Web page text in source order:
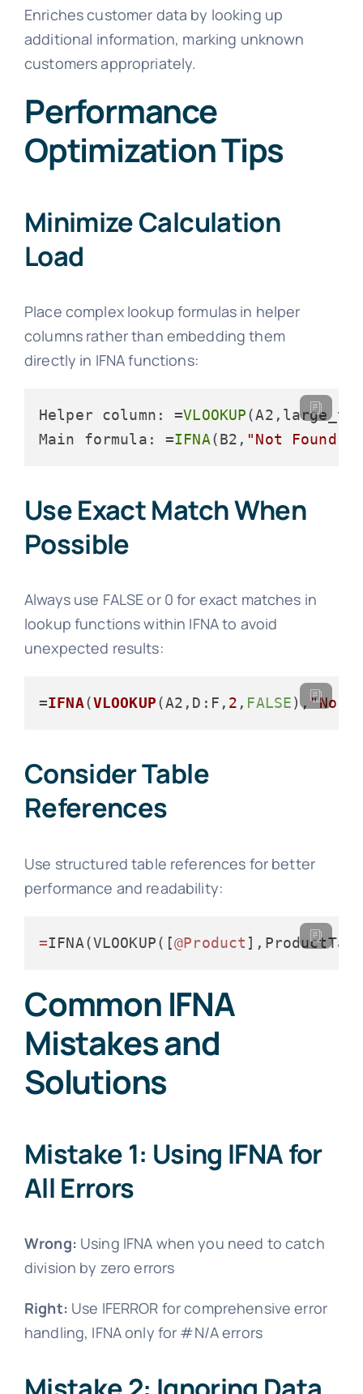
Enriches customer data by looking up
additional information, marking unknown
customers appropriately.
Performance
Optimization Tips
Minimize Calculation
Load
Place complex lookup formulas in helper
columns rather than embedding them
directly in IFNA functions:
Helper column: =VLOOKUP
Main formula: =IFNA(B2, "Not Found"
Use Exact Match When
Possible
Always use FALSE or 0 for exact matches in
lookup functions within IFNA to avoid
unexpected results:
=IFNA(VLOOKUP(A2, D :F, 2 , FALSE), "No
Consider Table
References
Use structured table references for better
performance and readability:
=IFNA(VLOOKUP([@Product
Common IFNA
Mistakes and
Solutions
Mistake 1: Using IFNA for
All Errors
Wrong: Using IFNA when you need to catch
division by zero errors
Right: Use IFERROR for comprehensive error
handling, IFNA only for #N/A errors